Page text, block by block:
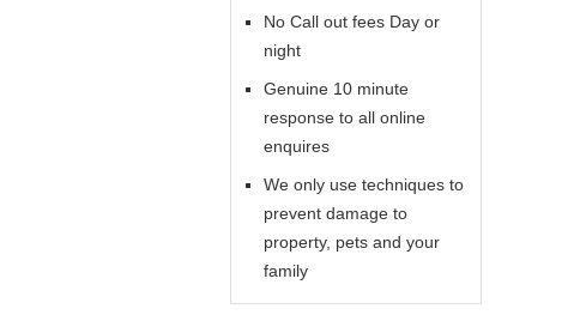
No Call out fees Day or
night
Genuine 10 minute
response to all online
enquires
We only use techniques to
prevent damage to
property, pets and your
family